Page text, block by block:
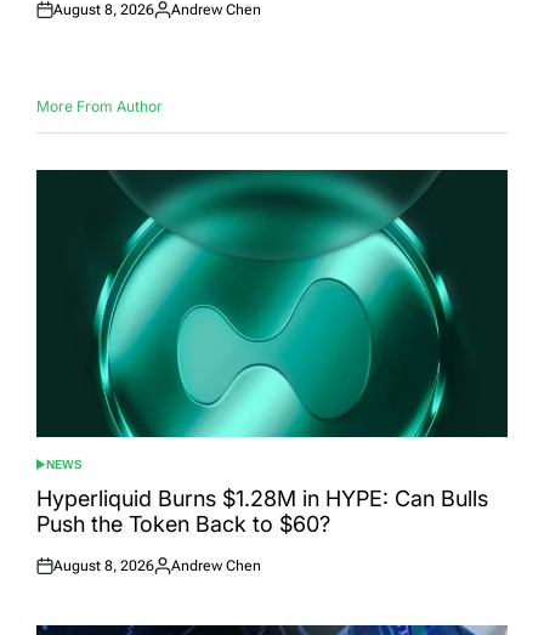
Posted
August 8, 2026
Posted
Andrew Chen
More From Author
POSTED
IN
NEWS
Hyperliquid Burns $1.28M in HYPE: Can Bulls
Push the Token Back to $60?
Posted
August 8, 2026
Posted
Andrew Chen